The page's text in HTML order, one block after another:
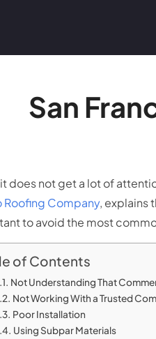
San
does not get a lot of
Roofing Company, explains
to avoid the most
of Contents
Not Understanding That
Not Working With a Trusted
Poor Installation
Using Subpar Materials